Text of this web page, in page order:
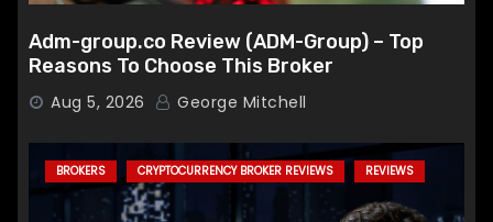
Adm-group.co Review (ADM-Group) – Top
Reasons To Choose This Broker
Aug 5, 2026 George Mitchell
BROKERS CRYPTOCURRENCY BROKER REVIEWS REVIEWS